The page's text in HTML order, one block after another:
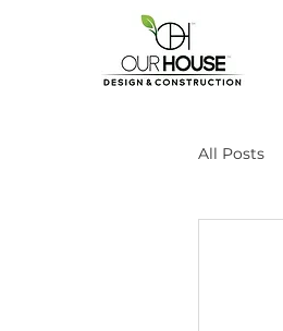
All Posts